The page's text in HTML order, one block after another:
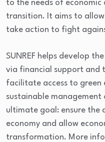
to the needs of economic
transition. It aims to
take action to fight
SUNREF helps develop
via financial support and
facilitate access to green
sustainable management
ultimate goal: ensure the
economy and allow
transformation. More